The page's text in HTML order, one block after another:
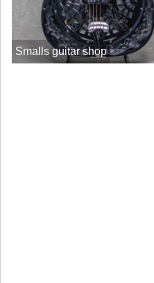
Smalls guitar shop